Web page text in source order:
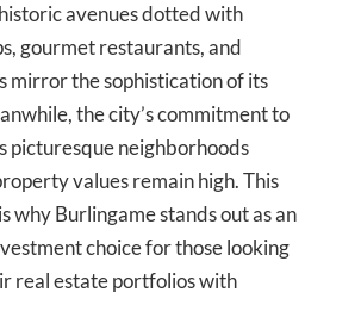
avenues dotted with
gourmet restaurants, and
mirror the sophistication of its
the city’s commitment to
picturesque neighborhoods
values remain high. This
why Burlingame stands out as an
choice for those looking
real estate portfolios with